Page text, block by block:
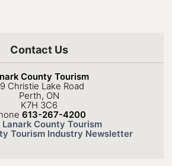
Contact Us
County Tourism
Christie Lake Road
Perth, ON
K7H 3C6
613-267-4200
Lanark County Tourism
Tourism Industry Newsletter